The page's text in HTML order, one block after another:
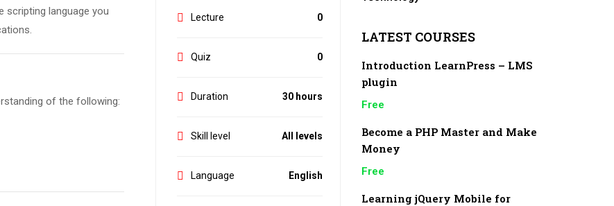
scripting language you
of the following:
Lecture 0
Quiz 0
Duration 30 hours
Skill level All levels
Language English
LATEST COURSES
Introduction LearnPress – LMS
plugin
Free
Become a PHP Master and Make
Money
Free
Learning jQuery Mobile for